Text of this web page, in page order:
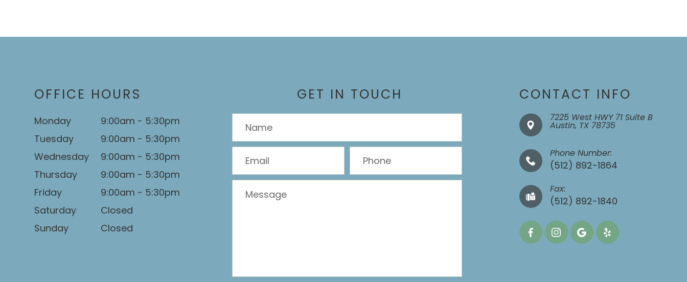
OFFICE HOURS
Monday
9:00am - 5:30pm
Tuesday
9:00am - 5:30pm
Wednesday
9:00am - 5:30pm
Thursday
9:00am - 5:30pm
Friday
9:00am - 5:30pm
Saturday
Closed
Sunday
Closed
GET IN TOUCH CONTACT INFO
7225 West HWY 71 Suite B
​​​​​​​Austin, TX 78735
Phone Number:
(512) 892-1864
Fax:
​​​​​​​(512) 892-1840